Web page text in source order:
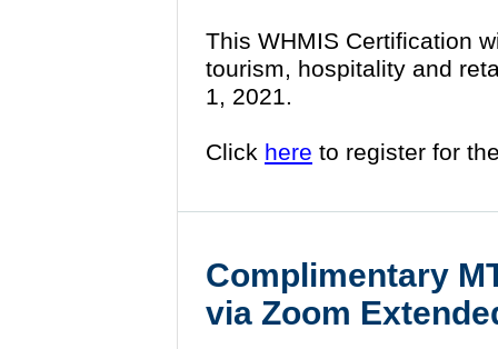
This WHMIS Certification
tourism, hospitality and
1, 2021.
Click here to register for
Complimentary
via Zoom